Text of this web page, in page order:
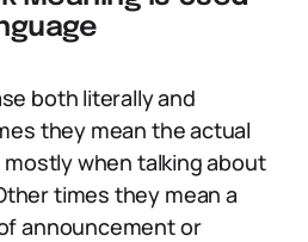
both literally and
they mean the actual
when talking about
times they mean a
announcement or